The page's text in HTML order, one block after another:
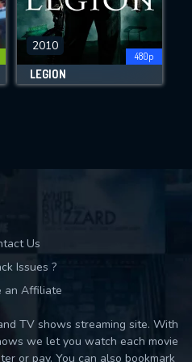
480p
2010
LEGION
Us
Issues ?
an Affiliate
TV shows streaming site. With
we let you watch each movie
or pay. You can also bookmark